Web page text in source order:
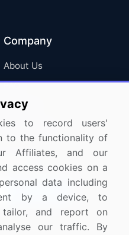
Company
About Us
FAQ
Careers
Contact Us
to record users'
to the functionality of
Affiliates, and our
access cookies on a
data including
by a device, to
tailor, and report on
our traffic. By